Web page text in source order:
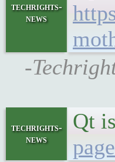
techrights-
news
-
techrights-
news
Qt